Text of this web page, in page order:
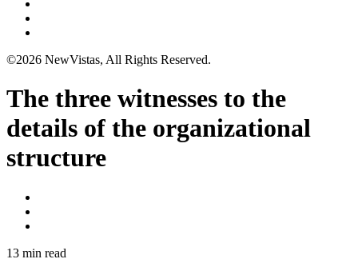
©2026 NewVistas, All Rights Reserved.
The three witnesses to the
details of the organizational
structure
13 min read